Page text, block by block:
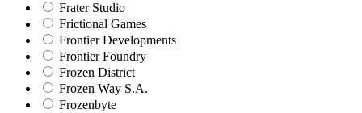
Frater Studio
Frictional Games
Frontier Developments
Frontier Foundry
Frozen District
Frozen Way S.A.
Frozenbyte